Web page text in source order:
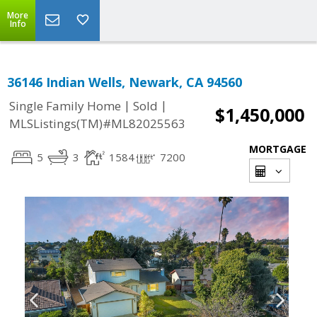
More
Info
36146 Indian Wells, Newark, CA 94560
Single Family Home | Sold |
MLSListings(TM)#ML82025563
$1,450,000
5 3 1584 7200
MORTGAGE